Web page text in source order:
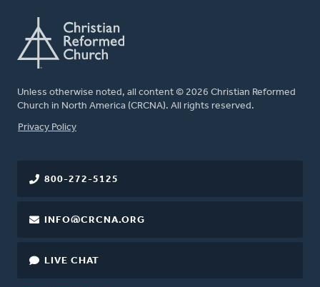
Unless otherwise noted, all content © 2026 Christian Reformed
Church in North America (CRCNA). All rights reserved.
FOOTER
Privacy Policy
800-272-5125
INFO@CRCNA.ORG
LIVE CHAT